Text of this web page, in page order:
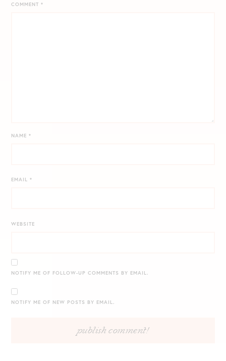
COMMENT*
NAME*
EMAIL*
WEBSITE
NOTIFY ME OF FOLLOW-UP COMMENTS BY EMAIL.
NOTIFY ME OF NEW POSTS BY EMAIL.